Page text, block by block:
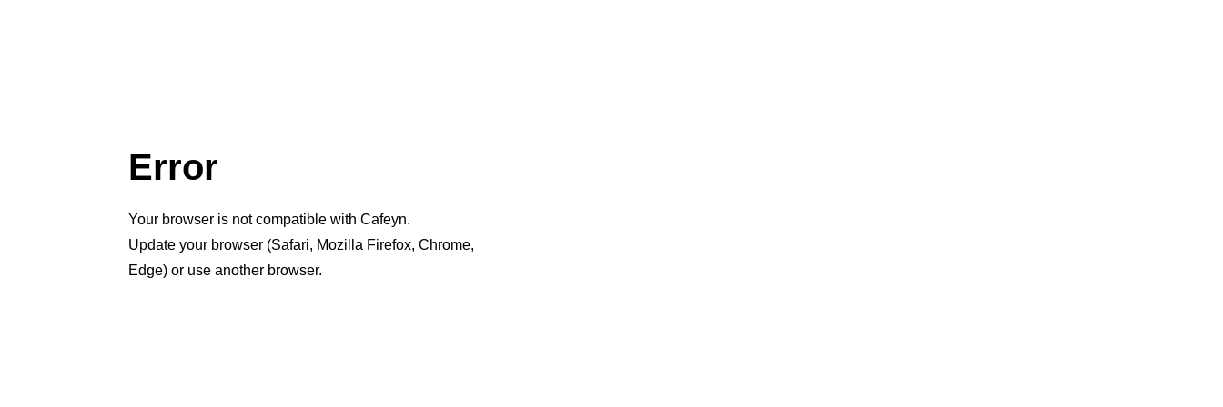
Error
Your browser is not compatible with Cafeyn.
Update your browser (Safari, Mozilla Firefox, Chrome,
Edge) or use another browser.